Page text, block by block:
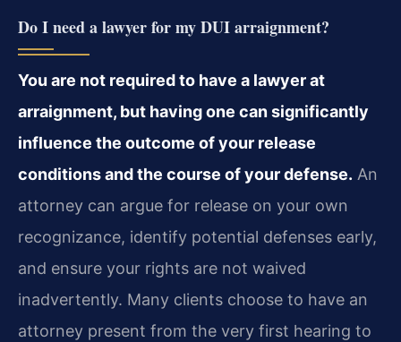
Do I need a lawyer for my DUI arraignment?
You are not required to have a lawyer at
arraignment, but having one can significantly
influence the outcome of your release
conditions and the course of your defense. An
attorney can argue for release on your own
recognizance, identify potential defenses early,
and ensure your rights are not waived
inadvertently. Many clients choose to have an
attorney present from the very first hearing to